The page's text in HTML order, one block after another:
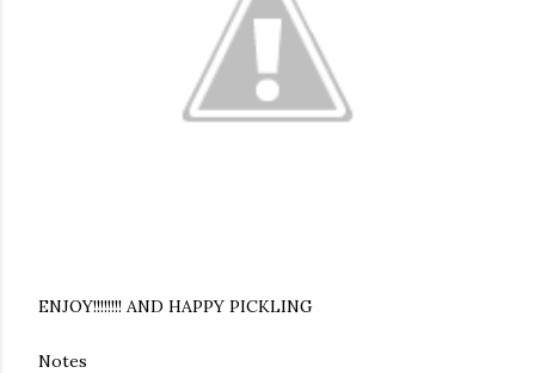
ENJOY!!!!!!!! AND HAPPY PICKLING
Notes